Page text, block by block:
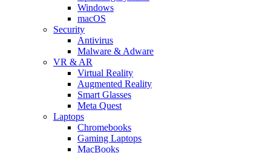
Windows
macOS
Security
Antivirus
Malware & Adware
VR & AR
Virtual Reality
Augmented Reality
Smart Glasses
Meta Quest
Laptops
Chromebooks
Gaming Laptops
MacBooks